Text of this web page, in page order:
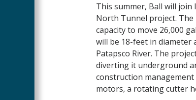
This summer, Ball will
North Tunnel project.
capacity to move 26,000
will be 18-feet in diameter
Patapsco River. The
diverting it underground
construction
motors, a rotating cutter